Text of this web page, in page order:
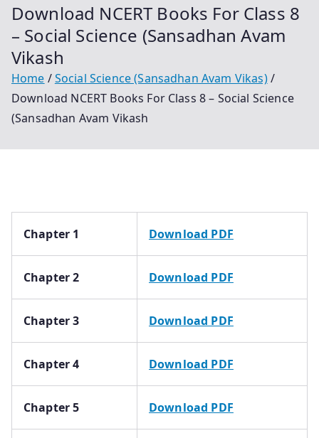
Download NCERT Books For Class 8
– Social Science (Sansadhan Avam
Vikash
Home
Social Science (Sansadhan Avam Vikas)
Download NCERT Books For Class 8 – Social Science
(Sansadhan Avam Vikash
Chapter 1 Download PDF
Chapter 2 Download PDF
Chapter 3 Download PDF
Chapter 4 Download PDF
Chapter 5 Download PDF